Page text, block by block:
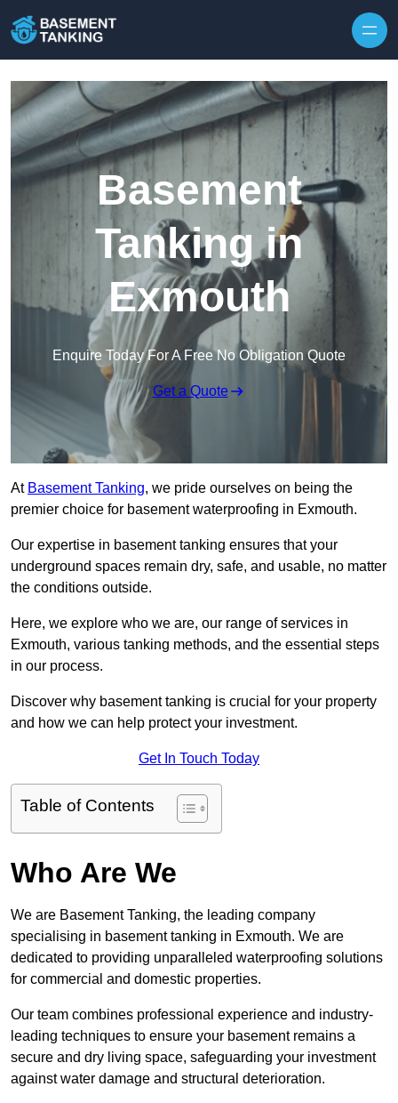
Basement
Tanking in
Exmouth
Enquire Today For A Free No Obligation Quote
Get a Quote
At Basement Tanking, we pride ourselves on being the
premier choice for basement waterproofing in Exmouth.
Our expertise in basement tanking ensures that your
underground spaces remain dry, safe, and usable, no matter
the conditions outside.
Here, we explore who we are, our range of services in
Exmouth, various tanking methods, and the essential steps
in our process.
Discover why basement tanking is crucial for your property
and how we can help protect your investment.
Get In Touch Today
Table of Contents
Who Are We
We are Basement Tanking, the leading company
specialising in basement tanking in Exmouth. We are
dedicated to providing unparalleled waterproofing solutions
for commercial and domestic properties.
Our team combines professional experience and industry-
leading techniques to ensure your basement remains a
secure and dry living space, safeguarding your investment
against water damage and structural deterioration.